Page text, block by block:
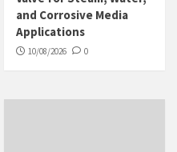
and Corrosive Media
Applications
10/08/2026 0